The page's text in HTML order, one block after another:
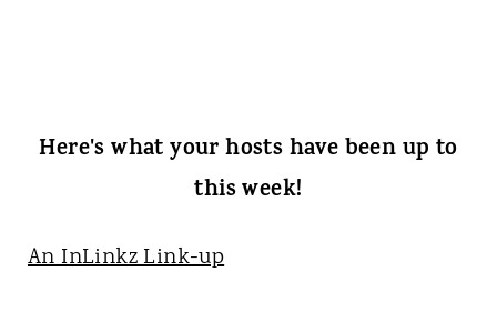
Here's what your hosts have been up to
this week!
An InLinkz Link-up